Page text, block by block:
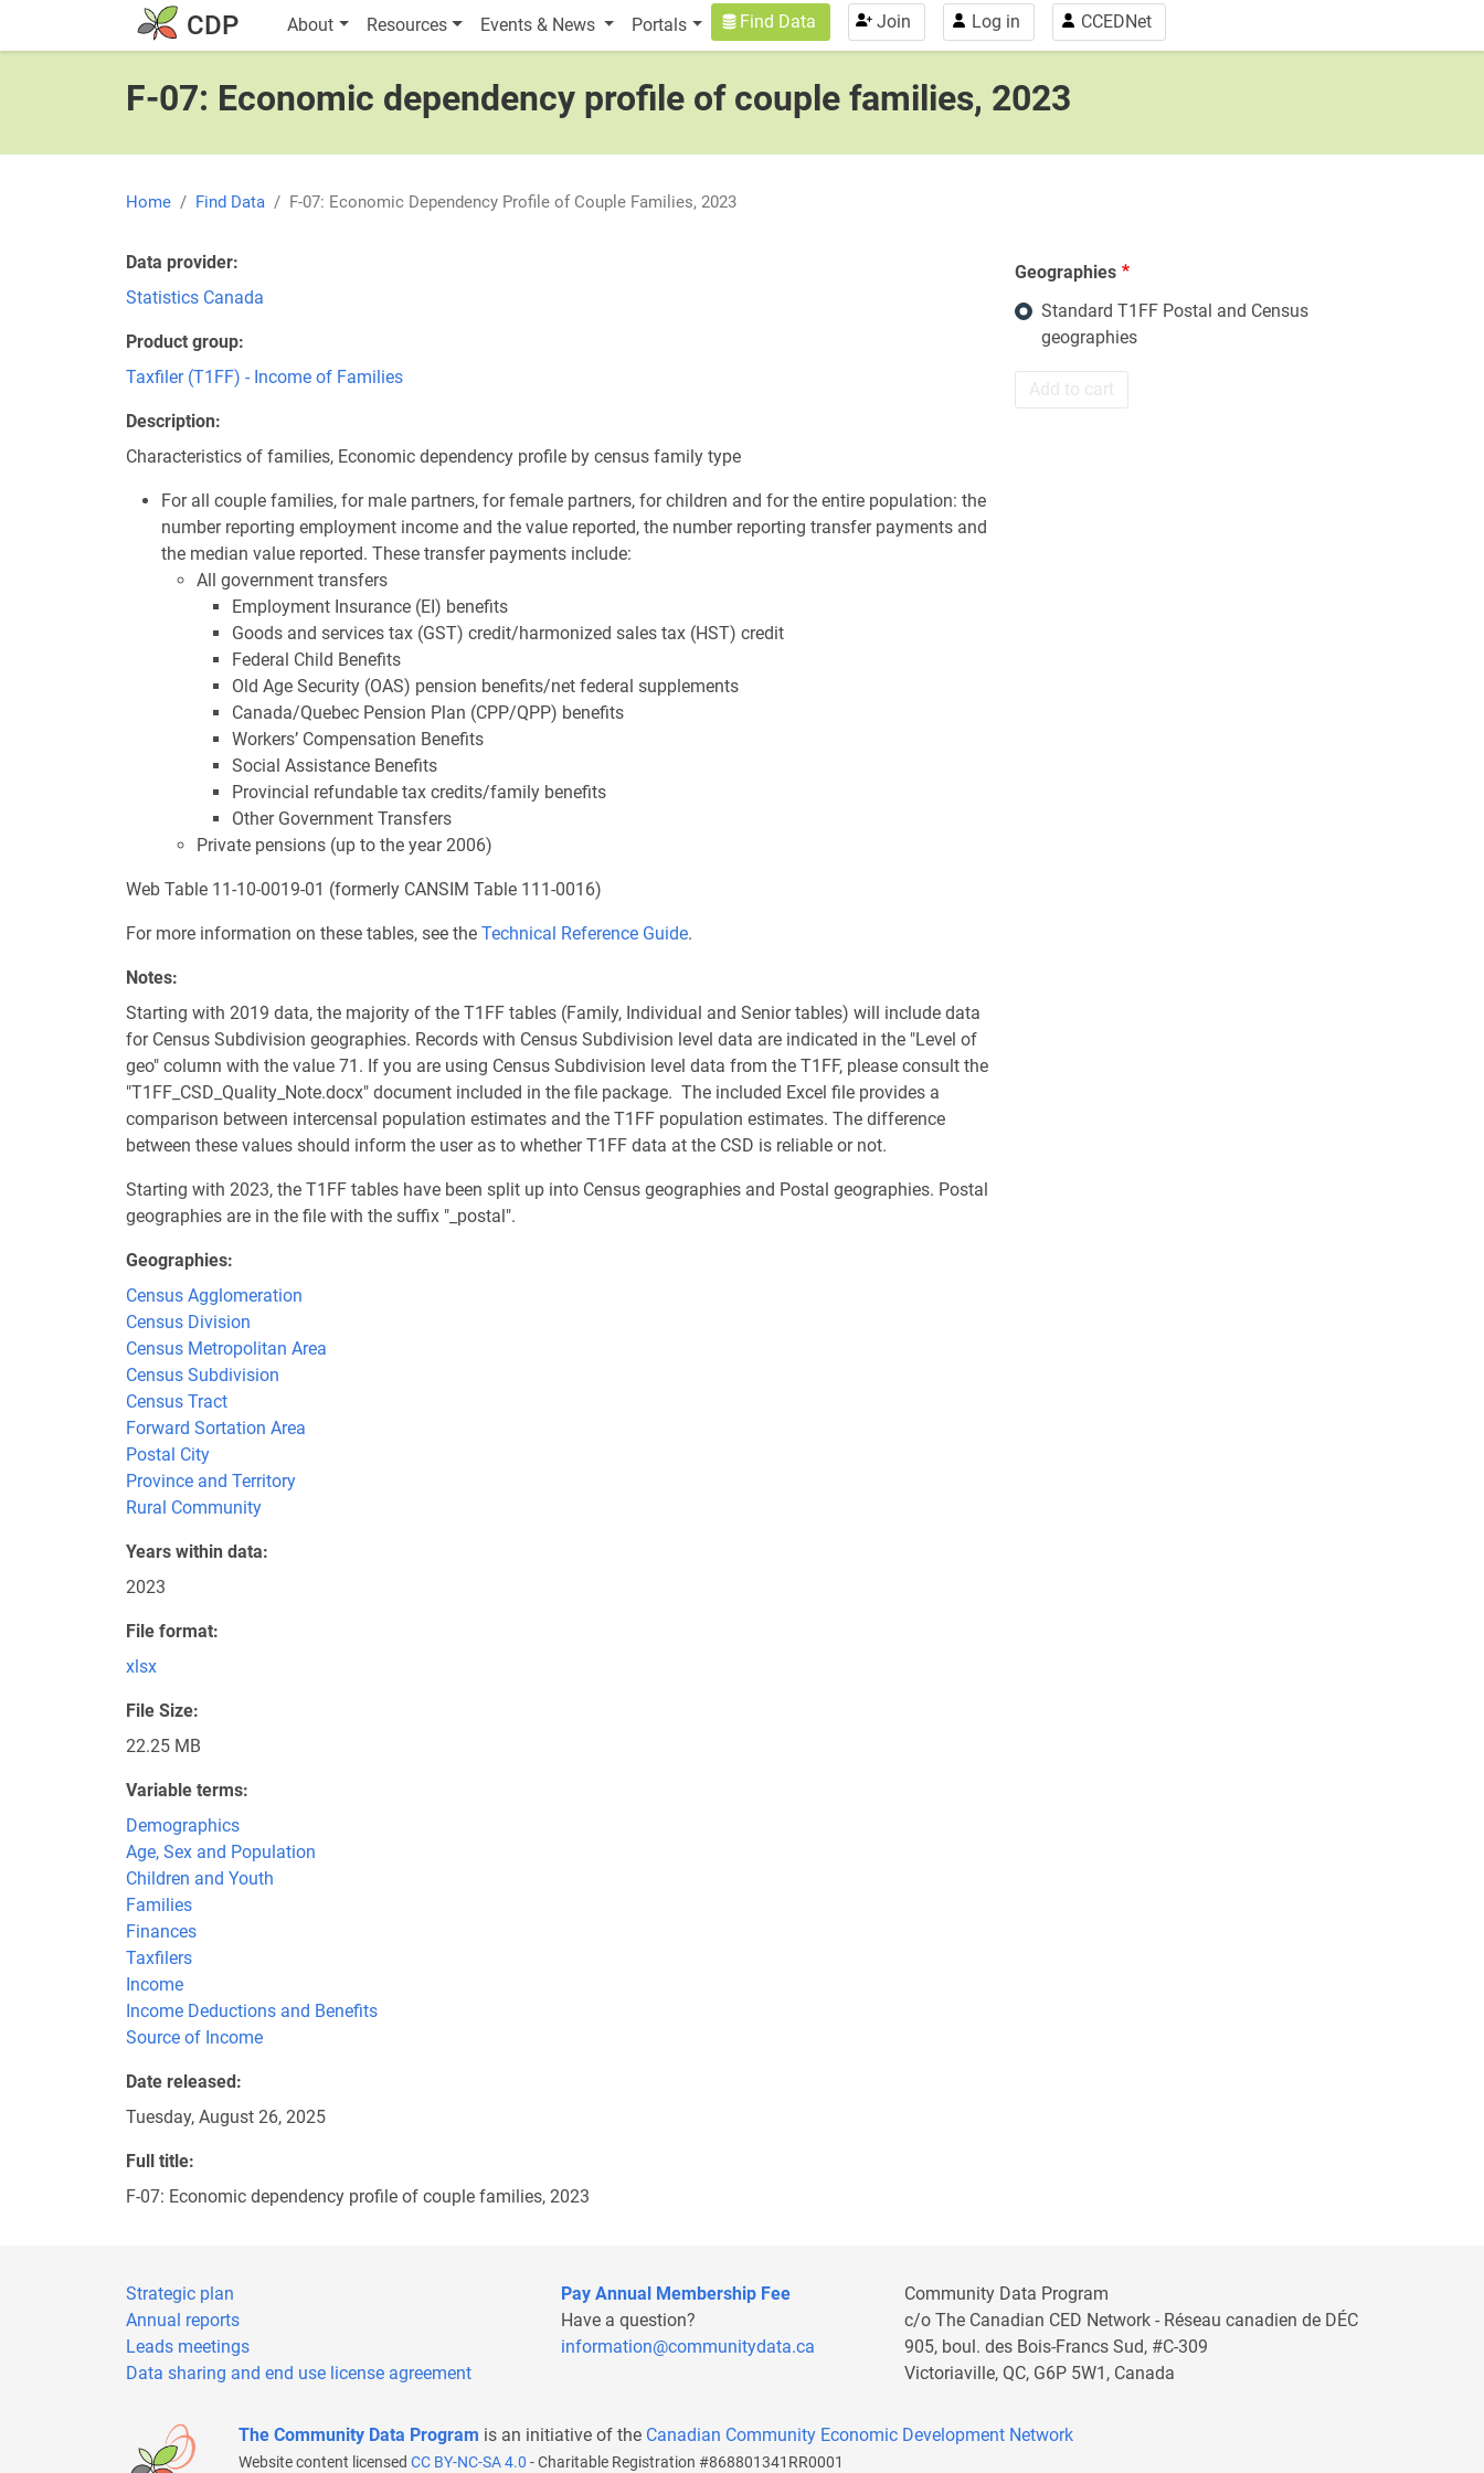
Skip to main content CDP Main navigation
About Resources Events & News Portals User account menu
Find Data Join Log in CCEDNet
F-07: Economic dependency profile of couple families, 2023
Home Find Data F-07: Economic Dependency Profile of Couple Families, 2023
Data provider
Statistics Canada
Product group
Taxfiler (T1FF) - Income of Families
Description
Characteristics of families, Economic dependency profile by census family type
For all couple families, for male partners, for female partners, for children and for the entire population: the
number reporting employment income and the value reported, the number reporting transfer payments and
the median value reported. These transfer payments include:
All government transfers
Employment Insurance (EI) benefits
Goods and services tax (GST) credit/harmonized sales tax (HST) credit
Federal Child Benefits
Old Age Security (OAS) pension benefits/net federal supplements
Canada/Quebec Pension Plan (CPP/QPP) benefits
Workers’ Compensation Benefits
Social Assistance Benefits
Provincial refundable tax credits/family benefits
Other Government Transfers
Private pensions (up to the year 2006)
Web Table 11-10-0019-01 (formerly CANSIM Table 111-0016)
For more information on these tables, see the Technical Reference Guide.
Notes
Starting with 2019 data, the majority of the T1FF tables (Family, Individual and Senior tables) will include data
for Census Subdivision geographies. Records with Census Subdivision level data are indicated in the "Level of
geo" column with the value 71. If you are using Census Subdivision level data from the T1FF, please consult the
"T1FF_CSD_Quality_Note.docx" document included in the file package. The included Excel file provides a
comparison between intercensal population estimates and the T1FF population estimates. The difference
between these values should inform the user as to whether T1FF data at the CSD is reliable or not.
Starting with 2023, the T1FF tables have been split up into Census geographies and Postal geographies. Postal
geographies are in the file with the suffix "_postal".
Geographies
Census Agglomeration
Census Division
Census Metropolitan Area
Census Subdivision
Census Tract
Forward Sortation Area
Postal City
Province and Territory
Rural Community
Years within data
2023
File format
xlsx
File Size
22.25 MB
Variable terms
Demographics
Age, Sex and Population
Children and Youth
Families
Finances
Taxfilers
Income
Income Deductions and Benefits
Source of Income
Date released
Tuesday, August 26, 2025
Full title
F-07: Economic dependency profile of couple families, 2023
Geographies
Standard T1FF Postal and Census
geographies
Add to cart
Strategic plan
Annual reports
Leads meetings
Data sharing and end use license agreement
Pay Annual Membership Fee
Have a question?
information@communitydata.ca
Community Data Program
c/o The Canadian CED Network - Réseau canadien de DÉC
905, boul. des Bois-Francs Sud, #C-309
Victoriaville, QC, G6P 5W1, Canada
The Community Data Program is an initiative of the Canadian Community Economic Development Network
Website content licensed CC BY-NC-SA 4.0 - Charitable Registration #868801341RR0001